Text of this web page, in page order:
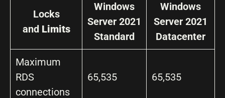
Locks
and Limits
Windows
Server 2021
Standard
Windows
Server 2021
Datacenter
Maximum
RDS
connections
65,535 65,535